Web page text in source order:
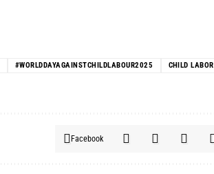
#WORLDDAYAGAINSTCHILDLABOUR2025
CHILD LABOR
Facebook